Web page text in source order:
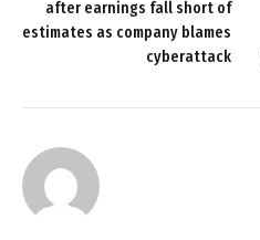
after earnings fall short of
estimates as company blames
cyberattack